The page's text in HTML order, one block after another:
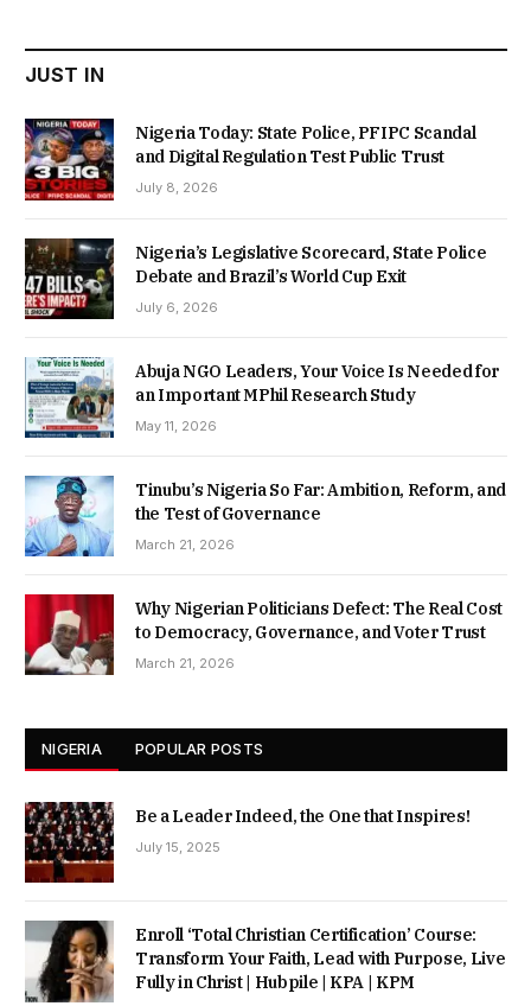
JUST IN
Nigeria Today: State Police, PFIPC Scandal
and Digital Regulation Test Public Trust
July 8, 2026
Nigeria’s Legislative Scorecard, State Police
Debate and Brazil’s World Cup Exit
July 6, 2026
Abuja NGO Leaders, Your Voice Is Needed for
an Important MPhil Research Study
May 11, 2026
Tinubu’s Nigeria So Far: Ambition, Reform, and
the Test of Governance
March 21, 2026
Why Nigerian Politicians Defect: The Real Cost
to Democracy, Governance, and Voter Trust
March 21, 2026
NIGERIA POPULAR POSTS
Be a Leader Indeed, the One that Inspires!
July 15, 2025
Enroll ‘Total Christian Certification’ Course:
Transform Your Faith, Lead with Purpose, Live
Fully in Christ | Hubpile | KPA | KPM